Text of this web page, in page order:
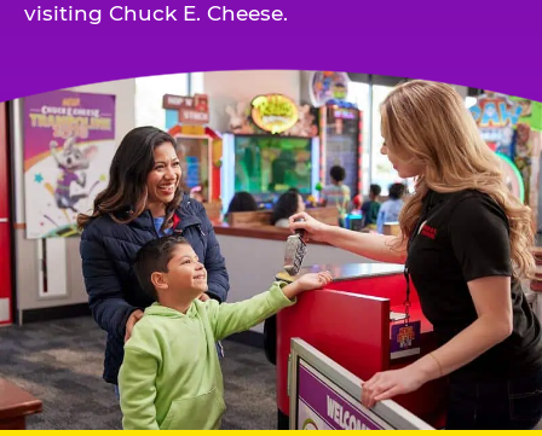
visiting Chuck E. Cheese.